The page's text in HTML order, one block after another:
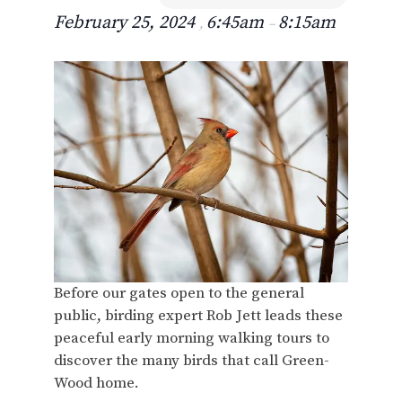
February 25, 2024 , 6:45am – 8:15am
Before our gates open to the general
public, birding expert Rob Jett leads these
peaceful early morning walking tours to
discover the many birds that call Green-
Wood home.